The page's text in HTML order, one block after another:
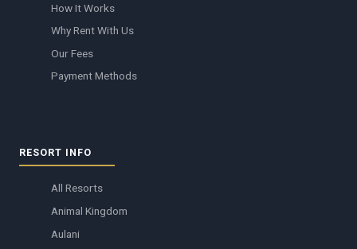
How It Works
Why Rent With Us
Our Fees
Payment Methods
RESORT INFO
All Resorts
Animal Kingdom
Aulani